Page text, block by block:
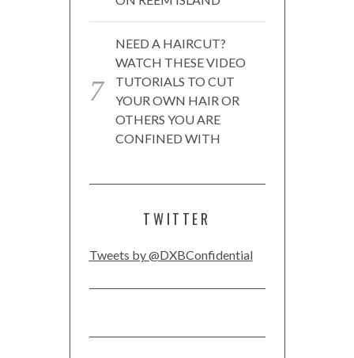
NEED A HAIRCUT?
WATCH THESE VIDEO
TUTORIALS TO CUT
YOUR OWN HAIR OR
OTHERS YOU ARE
CONFINED WITH
TWITTER
Tweets by @DXBConfidential